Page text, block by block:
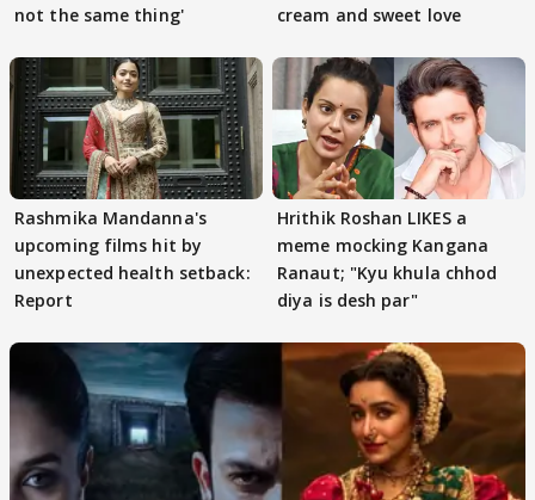
not the same thing'
cream and sweet love
Rashmika Mandanna's
upcoming films hit by
unexpected health setback:
Report
Hrithik Roshan LIKES a
meme mocking Kangana
Ranaut; "Kyu khula chhod
diya is desh par"